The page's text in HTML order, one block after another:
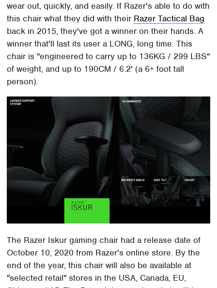
wear out, quickly, and easily. If Razer's able to do with
this chair what they did with their Razer Tactical Bag
back in 2015, they've got a winner on their hands. A
winner that'll last its user a LONG, long time. This
chair is "engineered to carry up to 136KG / 299 LBS"
of weight, and up to 190CM / 6.2' (a 6+ foot tall
person).
The Razer Iskur gaming chair had a release date of
October 10, 2020 from Razer's online store. By the
end of the year, this chair will also be available at
"selected retail" stores in the USA, Canada, EU,